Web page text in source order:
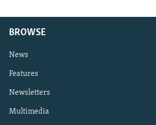
BROWSE
News
Features
Newsletters
Multimedia